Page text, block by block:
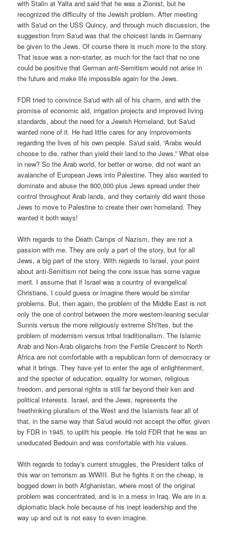
with Stalin at Yalta and said that he was a Zionist, but he
recognized the difficulty of the Jewish problem. After meeting
with Sa'ud on the USS Quincy, and through much discussion, the
suggestion from Sa'ud was that the choicest lands in Germany
be given to the Jews. Of course there is much more to the story.
That issue was a non-starter, as much for the fact that no one
could be positive that German anti-Semitism would not arise in
the future and make life impossible again for the Jews.
FDR tried to convince Sa'ud with all of his charm, and with the
promise of economic aid, irrigation projects and improved living
standards, about the need for a Jewish Homeland, but Sa'ud
wanted none of it. He had little cares for any improvements
regarding the lives of his own people. Sa'ud said, “Arabs would
choose to die, rather than yield their land to the Jews.” What else
in new? So the Arab world, for better or worse, did not want an
avalanche of European Jews into Palestine. They also wanted to
dominate and abuse the 800,000 plus Jews spread under their
control throughout Arab lands, and they certainly did want those
Jews to move to Palestine to create their own homeland. They
wanted it both ways!
With regards to the Death Camps of Nazism, they are not a
passion with me. They are only a part of the story, but for all
Jews, a big part of the story. With regards to Israel, your point
about anti-Semitism not being the core issue has some vague
merit. I assume that if Israel was a country of evangelical
Christians, I could guess or imagine there would be similar
problems. But, then again, the problem of the Middle East is not
only the one of control between the more western-leaning secular
Sunnis versus the more religiously extreme Shi'ites, but the
problem of modernism versus tribal traditionalism. The Islamic
Arab and Non-Arab oligarchs from the Fertile Crescent to North
Africa are not comfortable with a republican form of democracy or
what it brings. They have yet to enter the age of enlightenment,
and the specter of education, equality for women, religious
freedom, and personal rights is still far beyond their ken and
political interests. Israel, and the Jews, represents the
freethinking pluralism of the West and the Islamists fear all of
that, in the same way that Sa'ud would not accept the offer, given
by FDR in 1945, to uplift his people. He told FDR that he was an
uneducated Bedouin and was comfortable with his values.
With regards to today's current struggles, the President talks of
this war on terrorism as WWIII. But he fights it on the cheap, is
bogged down in both Afghanistan, where most of the original
problem was concentrated, and is in a mess in Iraq. We are in a
diplomatic black hole because of his inept leadership and the
way up and out is not easy to even imagine.